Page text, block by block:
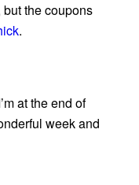
the coupons
.
at the end of
week and